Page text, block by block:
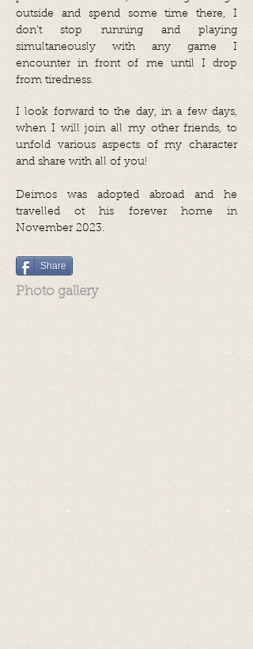
outside and spend some time there, I
don’t stop running and playing
simultaneously with any game I
encounter in front of me until I drop
from tiredness.
I look forward to the day, in a few days,
when I will join all my other friends, to
unfold various aspects of my character
and share with all of you!
Deimos was adopted abroad and he
travelled ot his forever home in
November 2023.
Share
Photo gallery